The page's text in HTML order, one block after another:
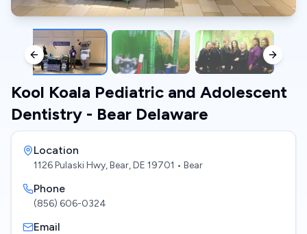
Previous slide Next
Kool Koala Pediatric and Adolescent
Dentistry - Bear Delaware
Location
1126 Pulaski Hwy, Bear, DE 19701 • Bear
Phone
(856) 606-0324
Email